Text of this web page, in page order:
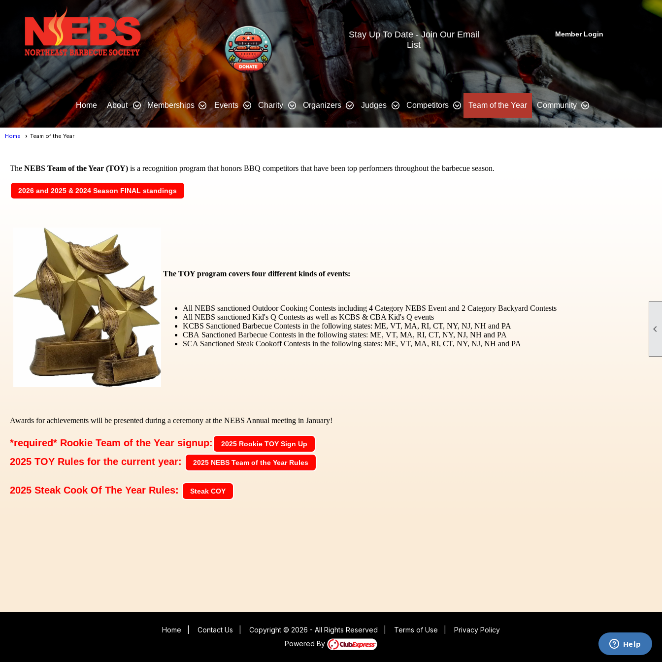

Stay Up To Date - Join Our Email
List
Member Login
Home About Memberships Events Charity Organizers Judges Competitors Team of the Year Community
Home Team of the Year
The NEBS Team of the Year (TOY) is a recognition program that honors BBQ competitors that have been top performers throughout the barbecue season.
2026 and 2025 & 2024 Season FINAL standings
The TOY program covers four different kinds of events:
All NEBS sanctioned Outdoor Cooking Contests including 4 Category NEBS Event and 2 Category Backyard Contests
All NEBS sanctioned Kid's Q Contests as well as KCBS & CBA Kid's Q events
KCBS Sanctioned Barbecue Contests in the following states: ME, VT, MA, RI, CT, NY, NJ, NH and PA
CBA Sanctioned Barbecue Contests in the following states: ME, VT, MA, RI, CT, NY, NJ, NH and PA
SCA Sanctioned Steak Cookoff Contests in the following states: ME, VT, MA, RI, CT, NY, NJ, NH and PA
Awards for achievements will be presented during a ceremony at the NEBS Annual meeting in January!
*required* Rookie Team of the Year signup: 2025 Rookie TOY Sign Up
2025 TOY Rules for the current year: 2025 NEBS Team of the Year Rules
2025 Steak Cook Of The Year Rules: Steak COY
Home Contact Us Copyright © 2026 - All Rights Reserved Terms of Use
Privacy Policy
Powered By